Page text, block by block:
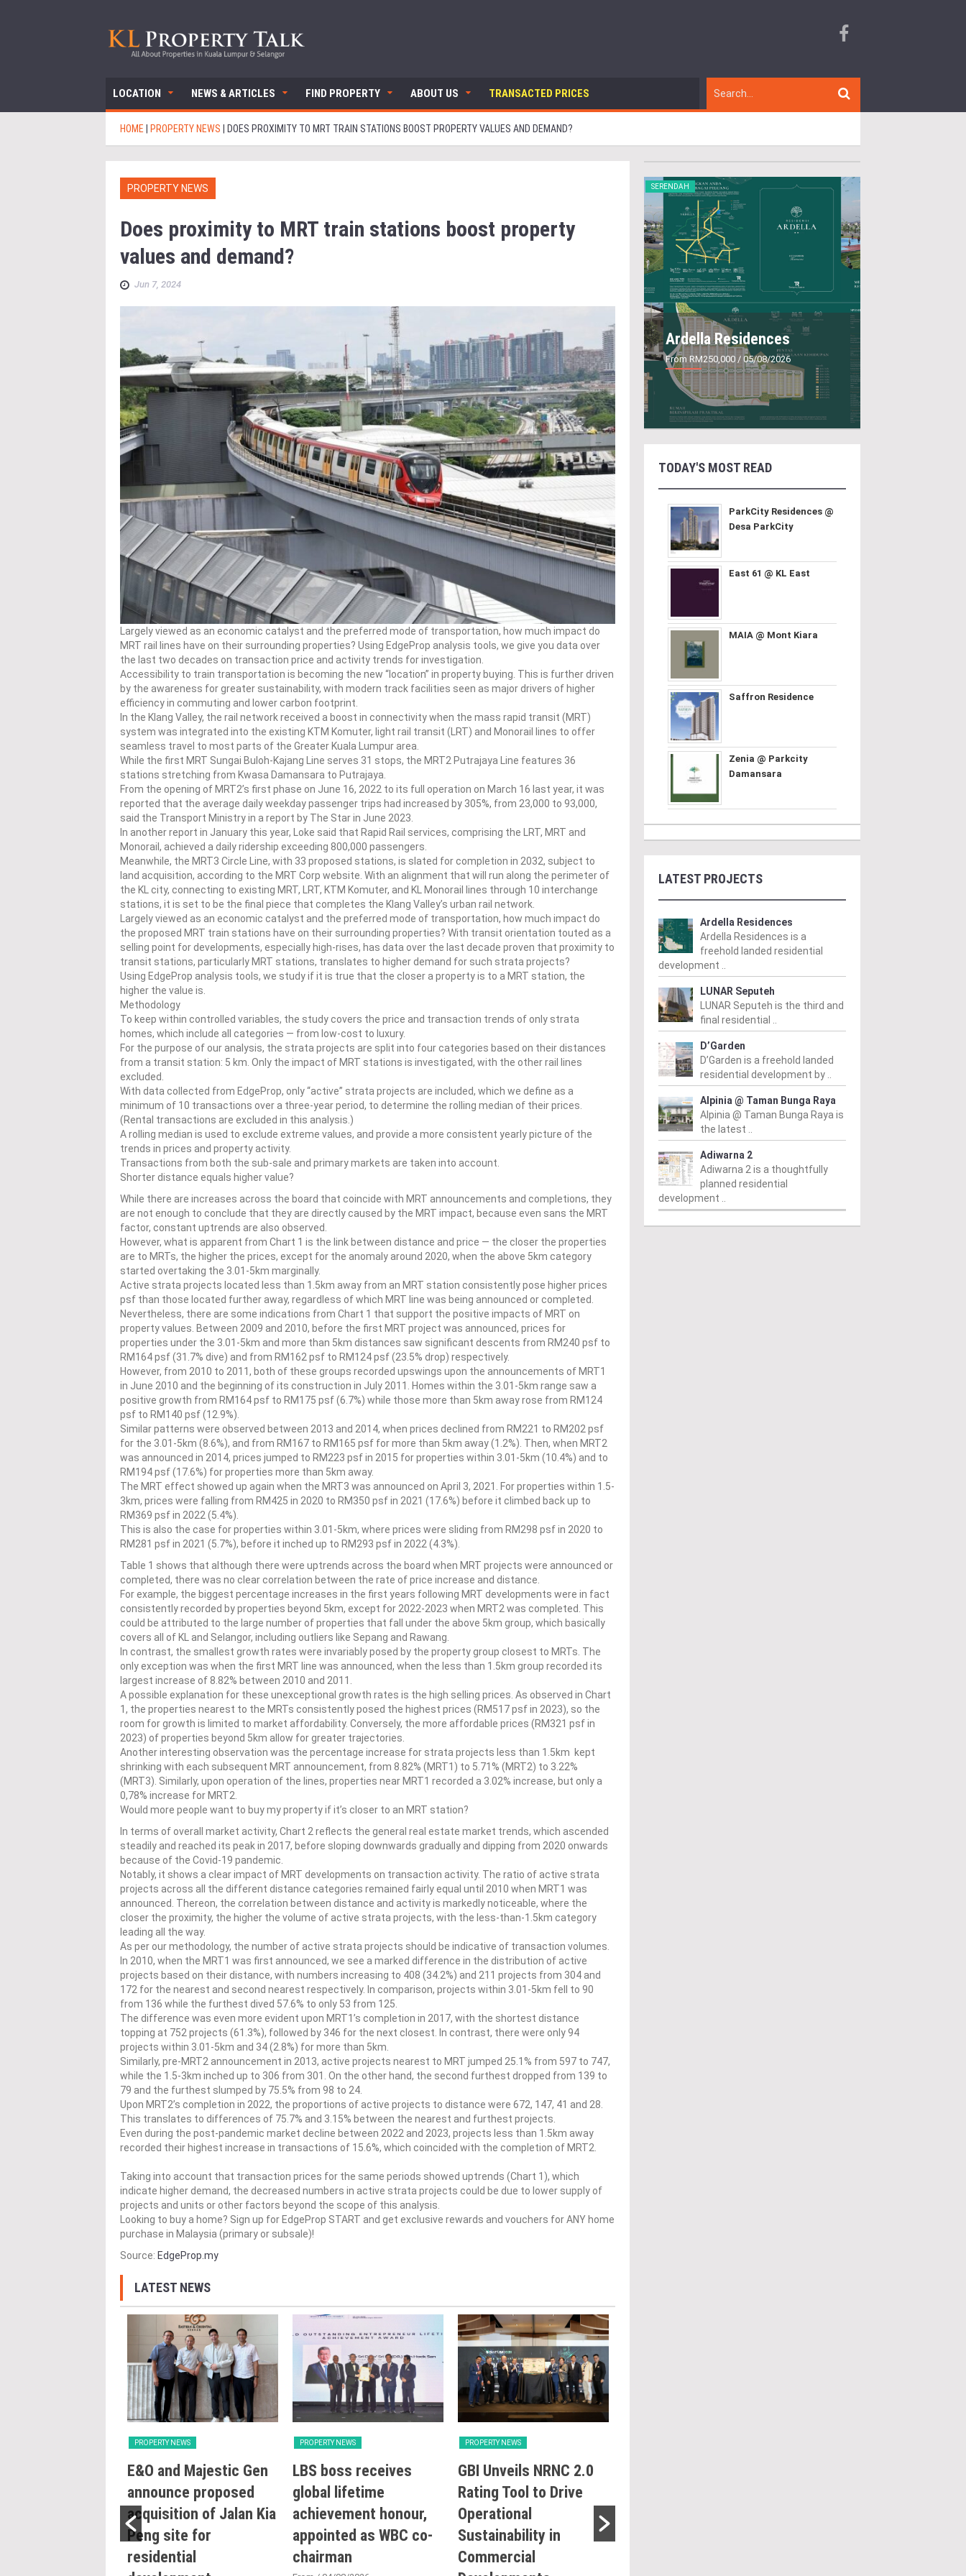
LOCATION NEWS & ARTICLES FIND PROPERTY ABOUT US TRANSACTED PRICES
HOME PROPERTY NEWS DOES PROXIMITY TO MRT TRAIN STATIONS BOOST PROPERTY VALUES AND DEMAND?
PROPERTY NEWS
Does proximity to MRT train stations boost property
values and demand?
Jun 7, 2024
Largely viewed as an economic catalyst and the preferred mode of transportation, how much impact do
MRT rail lines have on their surrounding properties? Using EdgeProp analysis tools, we give you data over
the last two decades on transaction price and activity trends for investigation.
Accessibility to train transportation is becoming the new “location” in property buying. This is further driven
by the awareness for greater sustainability, with modern track facilities seen as major drivers of higher
efficiency in commuting and lower carbon footprint.
In the Klang Valley, the rail network received a boost in connectivity when the mass rapid transit (MRT)
system was integrated into the existing KTM Komuter, light rail transit (LRT) and Monorail lines to offer
seamless travel to most parts of the Greater Kuala Lumpur area.
While the first MRT Sungai Buloh-Kajang Line serves 31 stops, the MRT2 Putrajaya Line features 36
stations stretching from Kwasa Damansara to Putrajaya.
From the opening of MRT2’s first phase on June 16, 2022 to its full operation on March 16 last year, it was
reported that the average daily weekday passenger trips had increased by 305%, from 23,000 to 93,000,
said the Transport Ministry in a report by The Star in June 2023.
In another report in January this year, Loke said that Rapid Rail services, comprising the LRT, MRT and
Monorail, achieved a daily ridership exceeding 800,000 passengers.
Meanwhile, the MRT3 Circle Line, with 33 proposed stations, is slated for completion in 2032, subject to
land acquisition, according to the MRT Corp website. With an alignment that will run along the perimeter of
the KL city, connecting to existing MRT, LRT, KTM Komuter, and KL Monorail lines through 10 interchange
stations, it is set to be the final piece that completes the Klang Valley’s urban rail network.
Largely viewed as an economic catalyst and the preferred mode of transportation, how much impact do
the proposed MRT train stations have on their surrounding properties? With transit orientation touted as a
selling point for developments, especially high-rises, has data over the last decade proven that proximity to
transit stations, particularly MRT stations, translates to higher demand for such strata projects?
Using EdgeProp analysis tools, we study if it is true that the closer a property is to a MRT station, the
higher the value is.
Methodology
To keep within controlled variables, the study covers the price and transaction trends of only strata
homes, which include all categories — from low-cost to luxury.
For the purpose of our analysis, the strata projects are split into four categories based on their distances
from a transit station: 5 km. Only the impact of MRT stations is investigated, with the other rail lines
excluded.
With data collected from EdgeProp, only “active” strata projects are included, which we define as a
minimum of 10 transactions over a three-year period, to determine the rolling median of their prices.
(Rental transactions are excluded in this analysis.)
A rolling median is used to exclude extreme values, and provide a more consistent yearly picture of the
trends in prices and property activity.
Transactions from both the sub-sale and primary markets are taken into account.
Shorter distance equals higher value?
While there are increases across the board that coincide with MRT announcements and completions, they
are not enough to conclude that they are directly caused by the MRT impact, because even sans the MRT
factor, constant uptrends are also observed.
However, what is apparent from Chart 1 is the link between distance and price — the closer the properties
are to MRTs, the higher the prices, except for the anomaly around 2020, when the above 5km category
started overtaking the 3.01-5km marginally.
Active strata projects located less than 1.5km away from an MRT station consistently pose higher prices
psf than those located further away, regardless of which MRT line was being announced or completed.
Nevertheless, there are some indications from Chart 1 that support the positive impacts of MRT on
property values. Between 2009 and 2010, before the first MRT project was announced, prices for
properties under the 3.01-5km and more than 5km distances saw significant descents from RM240 psf to
RM164 psf (31.7% dive) and from RM162 psf to RM124 psf (23.5% drop) respectively.
However, from 2010 to 2011, both of these groups recorded upswings upon the announcements of MRT1
in June 2010 and the beginning of its construction in July 2011. Homes within the 3.01-5km range saw a
positive growth from RM164 psf to RM175 psf (6.7%) while those more than 5km away rose from RM124
psf to RM140 psf (12.9%).
Similar patterns were observed between 2013 and 2014, when prices declined from RM221 to RM202 psf
for the 3.01-5km (8.6%), and from RM167 to RM165 psf for more than 5km away (1.2%). Then, when MRT2
was announced in 2014, prices jumped to RM223 psf in 2015 for properties within 3.01-5km (10.4%) and to
RM194 psf (17.6%) for properties more than 5km away.
The MRT effect showed up again when the MRT3 was announced on April 3, 2021. For properties within 1.5-
3km, prices were falling from RM425 in 2020 to RM350 psf in 2021 (17.6%) before it climbed back up to
RM369 psf in 2022 (5.4%).
This is also the case for properties within 3.01-5km, where prices were sliding from RM298 psf in 2020 to
RM281 psf in 2021 (5.7%), before it inched up to RM293 psf in 2022 (4.3%).
Table 1 shows that although there were uptrends across the board when MRT projects were announced or
completed, there was no clear correlation between the rate of price increase and distance.
For example, the biggest percentage increases in the first years following MRT developments were in fact
consistently recorded by properties beyond 5km, except for 2022-2023 when MRT2 was completed. This
could be attributed to the large number of properties that fall under the above 5km group, which basically
covers all of KL and Selangor, including outliers like Sepang and Rawang.
In contrast, the smallest growth rates were invariably posed by the property group closest to MRTs. The
only exception was when the first MRT line was announced, when the less than 1.5km group recorded its
largest increase of 8.82% between 2010 and 2011.
A possible explanation for these unexceptional growth rates is the high selling prices. As observed in Chart
1, the properties nearest to the MRTs consistently posed the highest prices (RM517 psf in 2023), so the
room for growth is limited to market affordability. Conversely, the more affordable prices (RM321 psf in
2023) of properties beyond 5km allow for greater trajectories.
Another interesting observation was the percentage increase for strata projects less than 1.5km kept
shrinking with each subsequent MRT announcement, from 8.82% (MRT1) to 5.71% (MRT2) to 3.22%
(MRT3). Similarly, upon operation of the lines, properties near MRT1 recorded a 3.02% increase, but only a
0,78% increase for MRT2.
Would more people want to buy my property if it’s closer to an MRT station?
In terms of overall market activity, Chart 2 reflects the general real estate market trends, which ascended
steadily and reached its peak in 2017, before sloping downwards gradually and dipping from 2020 onwards
because of the Covid-19 pandemic.
Notably, it shows a clear impact of MRT developments on transaction activity. The ratio of active strata
projects across all the different distance categories remained fairly equal until 2010 when MRT1 was
announced. Thereon, the correlation between distance and activity is markedly noticeable, where the
closer the proximity, the higher the volume of active strata projects, with the less-than-1.5km category
leading all the way.
As per our methodology, the number of active strata projects should be indicative of transaction volumes.
In 2010, when the MRT1 was first announced, we see a marked difference in the distribution of active
projects based on their distance, with numbers increasing to 408 (34.2%) and 211 projects from 304 and
172 for the nearest and second nearest respectively. In comparison, projects within 3.01-5km fell to 90
from 136 while the furthest dived 57.6% to only 53 from 125.
The difference was even more evident upon MRT1’s completion in 2017, with the shortest distance
topping at 752 projects (61.3%), followed by 346 for the next closest. In contrast, there were only 94
projects within 3.01-5km and 34 (2.8%) for more than 5km.
Similarly, pre-MRT2 announcement in 2013, active projects nearest to MRT jumped 25.1% from 597 to 747,
while the 1.5-3km inched up to 306 from 301. On the other hand, the second furthest dropped from 139 to
79 and the furthest slumped by 75.5% from 98 to 24.
Upon MRT2’s completion in 2022, the proportions of active projects to distance were 672, 147, 41 and 28.
This translates to differences of 75.7% and 3.15% between the nearest and furthest projects.
Even during the post-pandemic market decline between 2022 and 2023, projects less than 1.5km away
recorded their highest increase in transactions of 15.6%, which coincided with the completion of MRT2.
Taking into account that transaction prices for the same periods showed uptrends (Chart 1), which
indicate higher demand, the decreased numbers in active strata projects could be due to lower supply of
projects and units or other factors beyond the scope of this analysis.
Looking to buy a home? Sign up for EdgeProp START and get exclusive rewards and vouchers for ANY home
purchase in Malaysia (primary or subsale)!
Source: EdgeProp.my
LATEST NEWS
PROPERTY NEWS
E&O and Majestic Gen
announce proposed
acquisition of Jalan Kia
Peng site for
residential
PROPERTY NEWS
LBS boss receives
global lifetime
achievement honour,
appointed as WBC co-
chairman
PROPERTY NEWS
GBI Unveils NRNC 2.0
Rating Tool to Drive
Operational
Sustainability in
Commercial
SERENDAH
Ardella Residences
From RM250,000/ 05/08/2026
TODAY'S MOST READ
ParkCity Residences @
Desa ParkCity
East 61 @ KL East
MAIA @ Mont Kiara
Saffron Residence
Zenia @ Parkcity
Damansara
LATEST PROJECTS
Ardella Residences
Ardella Residences is a
freehold landed residential
development ..
LUNAR Seputeh
LUNAR Seputeh is the third and
final residential ..
D’Garden
D’Garden is a freehold landed
residential development by ..
Alpinia @ Taman Bunga Raya
Alpinia @ Taman Bunga Raya is
the latest ..
Adiwarna 2
Adiwarna 2 is a thoughtfully
planned residential
development ..